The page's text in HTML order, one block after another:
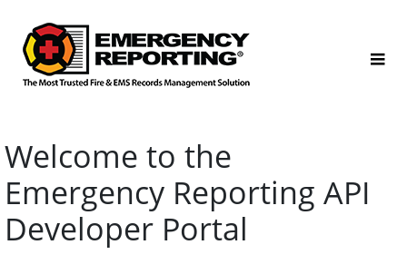
Welcome to the
Emergency Reporting API
Developer Portal